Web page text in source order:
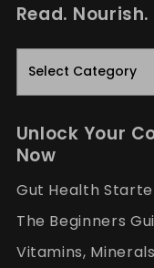
Read.
Read.
Nourish.
Repeat.
Unlock Your
Now
Gut Health
The Beginners
Vitamins,